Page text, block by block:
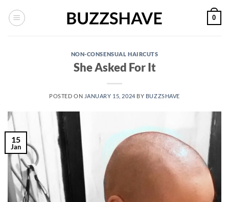
0
NON-CONSENSUAL HAIRCUTS
She Asked For It
POSTED ON JANUARY 15, 2024 BY BUZZSHAVE
15
Jan